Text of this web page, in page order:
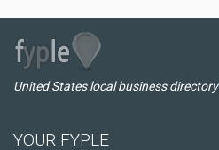
United States local business directory
YOUR FYPLE